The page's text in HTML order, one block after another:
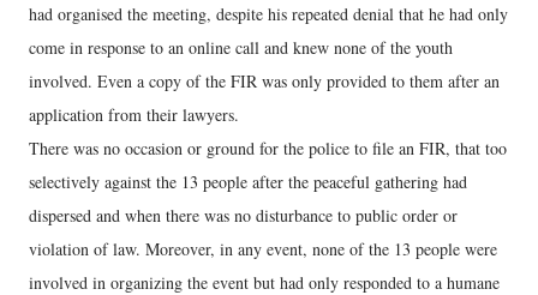
had organised the meeting, despite his repeated denial that he had only
come in response to an online call and knew none of the youth
involved. Even a copy of the FIR was only provided to them after an
application from their lawyers.
There was no occasion or ground for the police to file an FIR, that too
selectively against the 13 people after the peaceful gathering had
dispersed and when there was no disturbance to public order or
violation of law. Moreover, in any event, none of the 13 people were
involved in organizing the event but had only responded to a humane